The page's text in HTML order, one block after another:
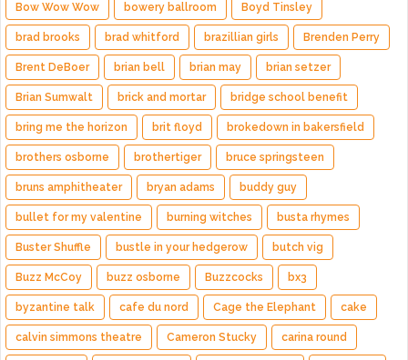
Bow Wow Wow bowery ballroom Boyd Tinsley
brad brooks brad whitford brazillian girls Brenden Perry
Brent DeBoer brian bell brian may brian setzer
Brian Sumwalt brick and mortar bridge school benefit
bring me the horizon brit floyd brokedown in bakersfield
brothers osborne brothertiger bruce springsteen
bruns amphitheater bryan adams buddy guy
bullet for my valentine burning witches busta rhymes
Buster Shuffle bustle in your hedgerow butch vig
Buzz McCoy buzz osborne Buzzcocks bx3
byzantine talk cafe du nord Cage the Elephant cake
calvin simmons theatre Cameron Stucky carina round